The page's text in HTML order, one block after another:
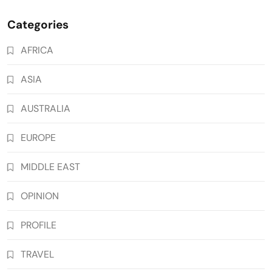
Categories
AFRICA
ASIA
AUSTRALIA
EUROPE
MIDDLE EAST
OPINION
PROFILE
TRAVEL